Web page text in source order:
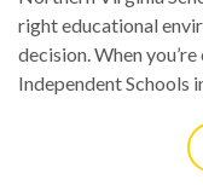
right educational
decision. When
Independent Schools